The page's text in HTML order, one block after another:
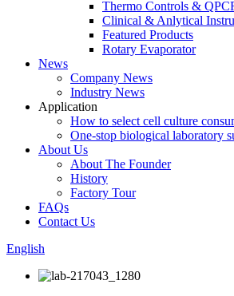
Thermo Controls &
Clinical & Anlytical
Featured Products
Rotary Evaporator
News
Company News
Industry News
Application
How to select cell culture
One-stop biological laboratory
About Us
About The Founder
History
Factory Tour
FAQs
Contact Us
English